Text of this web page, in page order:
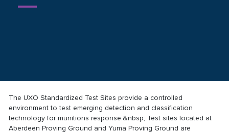
The UXO Standardized Test Sites provide a controlled
environment to test emerging detection and classification
technology for munitions response.&nbsp; Test sites located at
Aberdeen Proving Ground and Yuma Proving Ground are